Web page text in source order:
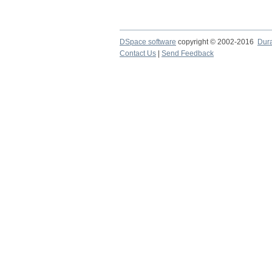
DSpace software copyright © 2002-2016
Contact Us
Send Feedback